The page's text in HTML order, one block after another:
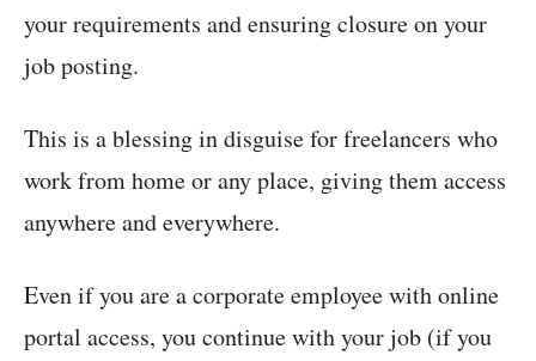
your requirements and ensuring closure on your
job posting.
This is a blessing in disguise for freelancers who
work from home or any place, giving them access
anywhere and everywhere.
Even if you are a corporate employee with online
portal access, you continue with your job (if you